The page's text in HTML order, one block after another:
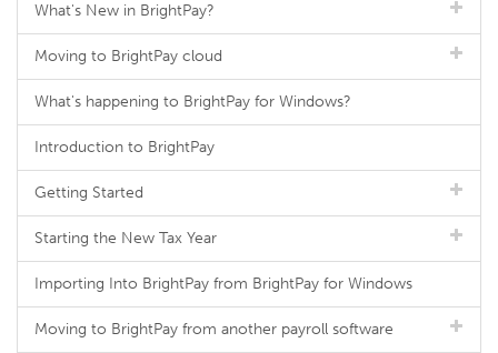
What's New in BrightPay?
Moving to BrightPay cloud
What's happening to BrightPay for Windows?
Introduction to BrightPay
Getting Started
Starting the New Tax Year
Importing Into BrightPay from BrightPay for Windows
Moving to BrightPay from another payroll software